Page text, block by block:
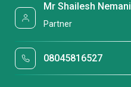
Mr Shailesh Nemani
Partner
08045816527